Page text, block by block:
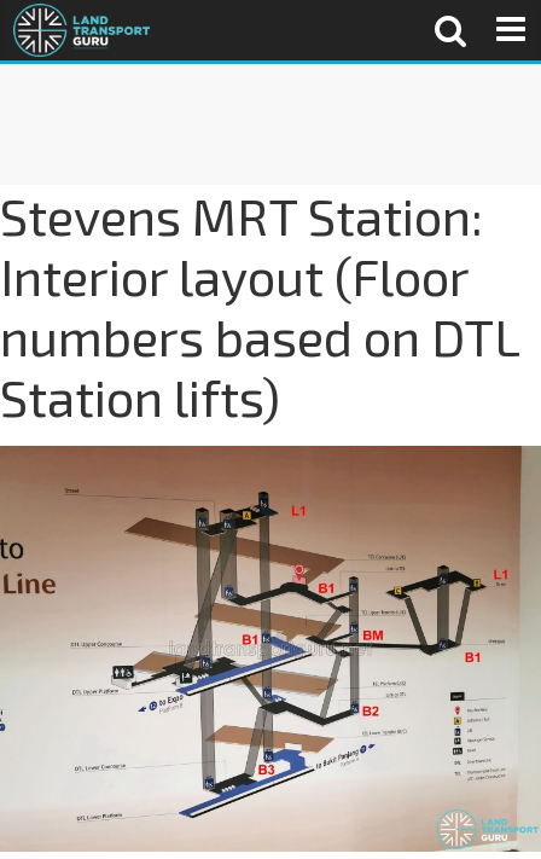
Stevens MRT Station:
Interior layout (Floor
numbers based on DTL
Station lifts)